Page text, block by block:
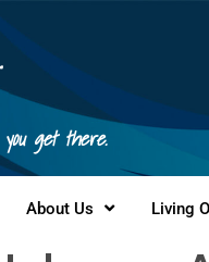
get there.
About Us Living